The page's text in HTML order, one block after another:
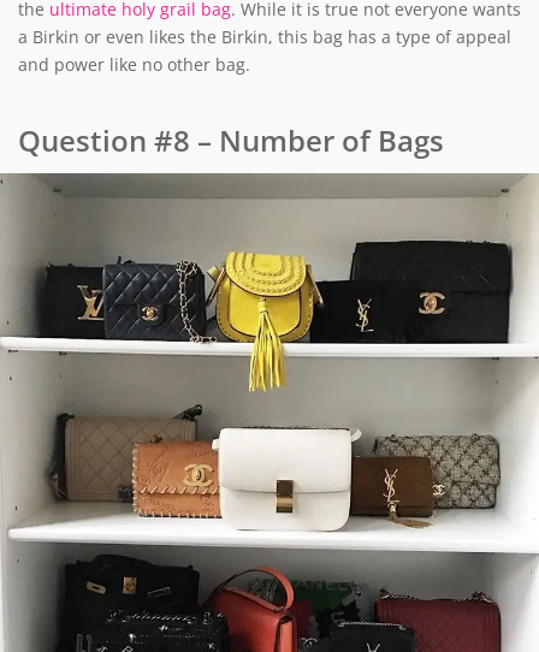
the ultimate holy grail bag. While it is true not everyone wants
a Birkin or even likes the Birkin, this bag has a type of appeal
and power like no other bag.
Question #8 – Number of Bags